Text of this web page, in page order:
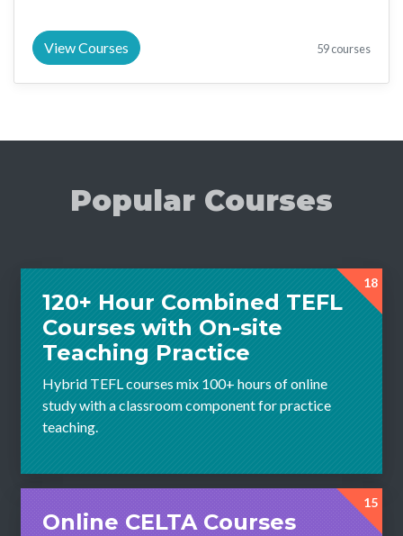
View Courses 59 courses
Popular Courses
18
120+ Hour Combined TEFL
Courses with On-site
Teaching Practice
Hybrid TEFL courses mix 100+ hours of online
study with a classroom component for practice
teaching.
15
Online CELTA Courses